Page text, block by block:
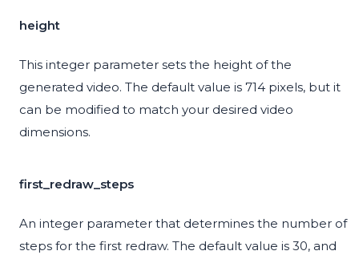
height
This integer parameter sets the height of the
generated video. The default value is 714 pixels, but it
can be modified to match your desired video
dimensions.
first_redraw_steps
An integer parameter that determines the number of
steps for the first redraw. The default value is 30, and